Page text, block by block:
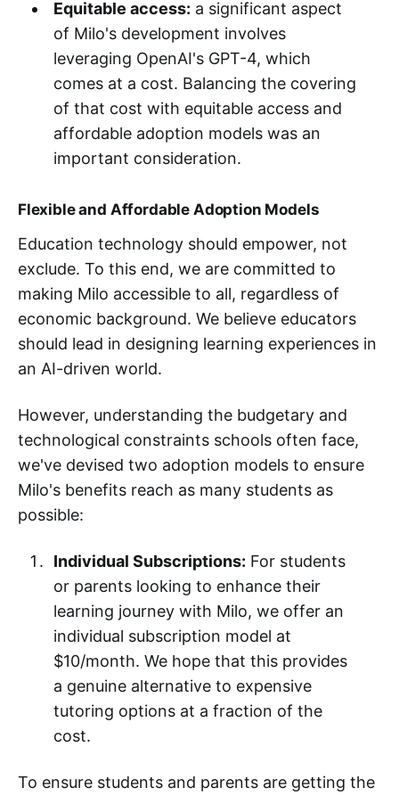
Equitable access: a significant aspect
of Milo's development involves
leveraging OpenAI's GPT-4, which
comes at a cost. Balancing the covering
of that cost with equitable access and
affordable adoption models was an
important consideration.
Flexible and Affordable Adoption Models
Education technology should empower, not
exclude. To this end, we are committed to
making Milo accessible to all, regardless of
economic background. We believe educators
should lead in designing learning experiences in
an AI-driven world.
However, understanding the budgetary and
technological constraints schools often face,
we've devised two adoption models to ensure
Milo's benefits reach as many students as
possible:
Individual Subscriptions: For students
or parents looking to enhance their
learning journey with Milo, we offer an
individual subscription model at
$10/month. We hope that this provides
a genuine alternative to expensive
tutoring options at a fraction of the
cost.
To ensure students and parents are getting the